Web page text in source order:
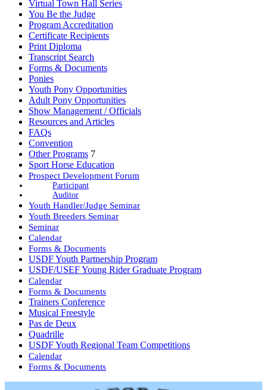
Virtual Town Hall Series
You Be the Judge
Program Accreditation
Certificate Recipients
Print Diploma
Transcript Search
Forms & Documents
Ponies
Youth Pony Opportunities
Adult Pony Opportunities
Show Management / Officials
Resources and Articles
FAQs
Convention
Other Programs 7
Sport Horse Education
Prospect Development Forum
Participant
Auditor
Youth Handler/Judge Seminar
Youth Breeders Seminar
Seminar
Calendar
Forms & Documents
USDF Youth Partnership Program
USDF/USEF Young Rider Graduate Program
Calendar
Forms & Documents
Trainers Conference
Musical Freestyle
Pas de Deux
Quadrille
USDF Youth Regional Team Competitions
Calendar
Forms & Documents